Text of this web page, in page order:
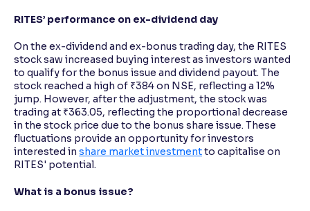
RITES’ performance on ex-dividend day
On the ex-dividend and ex-bonus trading day, the RITES
stock saw increased buying interest as investors wanted
to qualify for the bonus issue and dividend payout. The
stock reached a high of ₹384 on NSE, reflecting a 12%
jump. However, after the adjustment, the stock was
trading at ₹363.05, reflecting the proportional decrease
in the stock price due to the bonus share issue. These
fluctuations provide an opportunity for investors
interested in share market investmentto capitalise on
RITES' potential.
What is a bonus issue?